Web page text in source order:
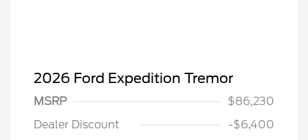
2026 Ford Expedition Tremor
MSRP
$86,230
Dealer Discount
-$6,400